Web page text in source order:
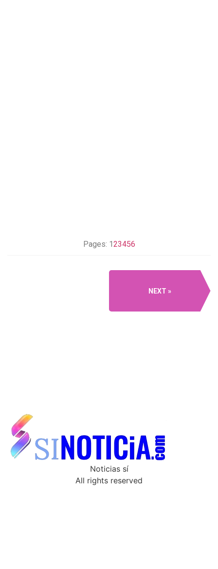
Pages: 123456
NEXT
Noticias sí
All rights reserved